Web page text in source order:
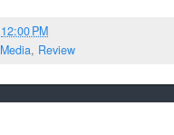
12:00 PM
Media, Review